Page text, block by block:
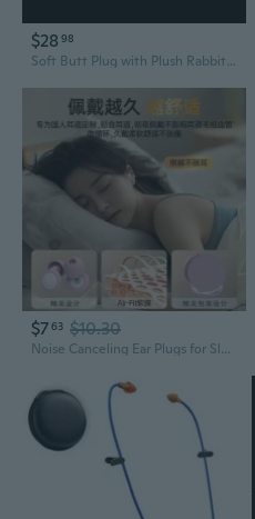
$28 98
Soft Butt Plug with Plush Rabbit/Fox Tail Ears Headband Costumes Cosplay Props
$763 $10.30
Noise Canceling Ear Plugs for Sleeping, Studying & Swimming – Reusable Silicone Earplugs for Snoring & Loud Environments